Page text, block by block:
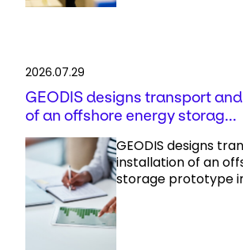
2026.07.29
GEODIS designs transport
of an offshore energy storag...
GEODIS designs
installation of an
storage prototype